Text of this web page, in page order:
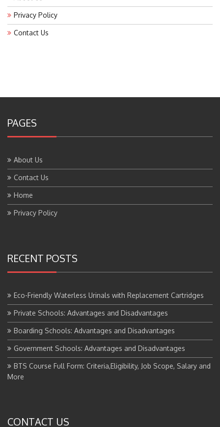
Privacy Policy
Contact Us
PAGES
About Us
Contact Us
Home
Privacy Policy
RECENT POSTS
Eco-Friendly Waterless Urinals with Replacement Cartridges
Private Schools: Advantages and Disadvantages
Boarding Schools: Advantages and Disadvantages
Government Schools: Advantages and Disadvantages
BTS Course Full Form: Criteria,Eligibility, Job Scope, Salary and
More
CONTACT US